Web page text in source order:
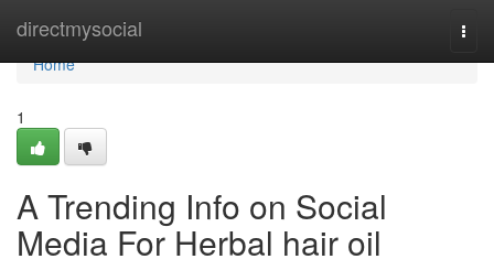
directmysocial
Home
Home
1
A Trending Info on Social
Media For Herbal hair oil